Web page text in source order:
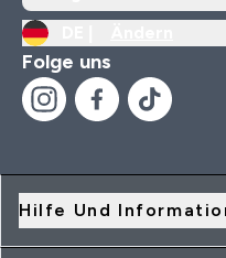
Folge uns
Hilfe Und